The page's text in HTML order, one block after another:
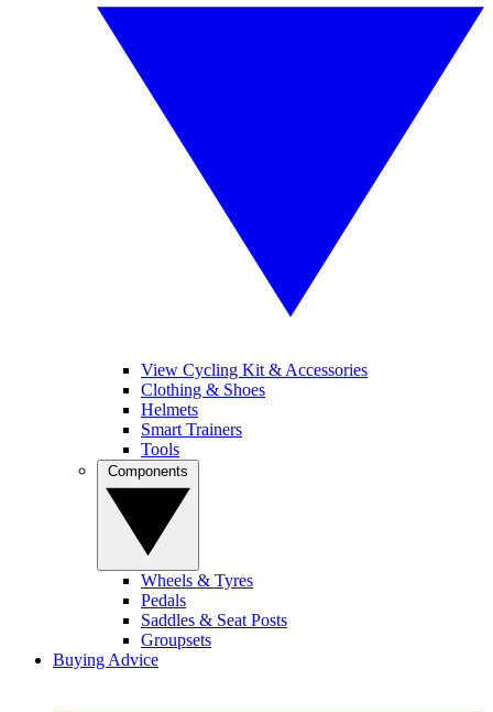
View Cycling Kit & Accessories
Clothing & Shoes
Helmets
Smart Trainers
Tools
Wheels & Tyres
Pedals
Saddles & Seat Posts
Groupsets
Buying Advice